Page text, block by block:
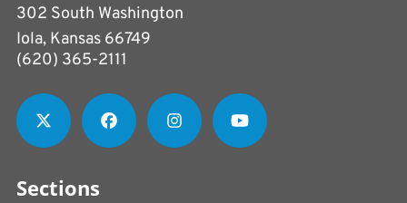
302 South Washington
Iola, Kansas 66749
(620) 365-2111
Sections